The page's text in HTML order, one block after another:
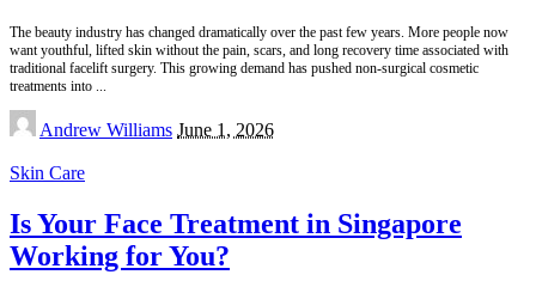
The beauty industry has changed dramatically over the past few years. More people now
want youthful, lifted skin without the pain, scars, and long recovery time associated with
traditional facelift surgery. This growing demand has pushed non-surgical cosmetic
treatments into
Posted
by
Andrew Williams June 1, 2026
Skin Care
Is Your Face Treatment in Singapore
Working for You?